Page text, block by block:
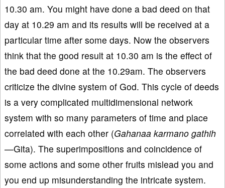
10.30 am. You might have done a bad deed on that
day at 10.29 am and its results will be received at a
particular time after some days. Now the observers
think that the good result at 10.30 am is the effect of
the bad deed done at the 10.29am. The observers
criticize the divine system of God. This cycle of deeds
is a very complicated multidimensional network
system with so many parameters of time and place
correlated with each other (Gahanaa karmano gathih
—Gita). The superimpositions and coincidence of
some actions and some other fruits mislead you and
you end up misunderstanding the intricate system.